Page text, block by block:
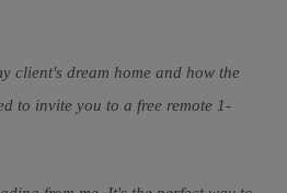
client's dream home and how the
to invite you to a free remote 1-